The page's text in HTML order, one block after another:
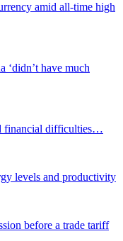
amid all-time high
‘didn’t have much
financial difficulties…
levels and productivity
before a trade tariff